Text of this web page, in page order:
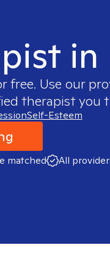
in
free. Use our
therapist you
Self-Esteem
matched All